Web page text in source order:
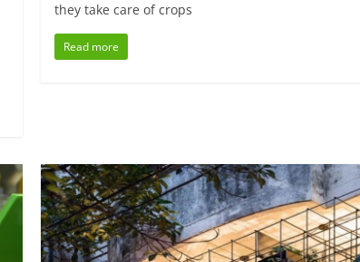
they take care of crops
Read more